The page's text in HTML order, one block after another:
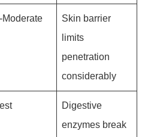
Moderate
Skin barrier
limits
penetration
considerably
Digestive
enzymes break